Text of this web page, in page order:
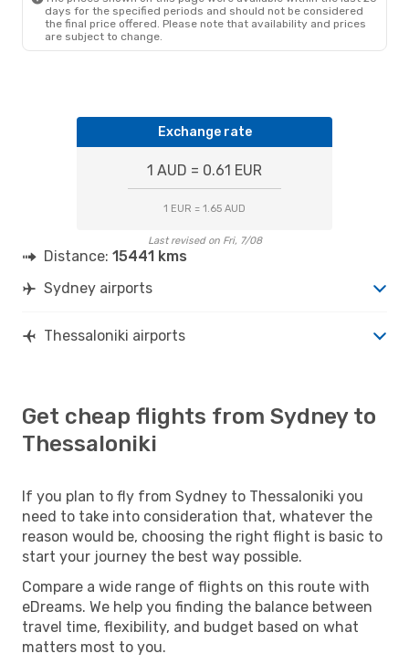
days for the specified periods and should not be considered
the final price offered. Please note that availability and prices
are subject to change.
Exchange rate
1 AUD = 0.61 EUR
1 EUR = 1.65 AUD
Last revised on Fri, 7/08
Distance: 15441 kms
Sydney airports
Thessaloniki airports
Get cheap flights from Sydney to
Thessaloniki
If you plan to fly from Sydney to Thessaloniki you
need to take into consideration that, whatever the
reason would be, choosing the right flight is basic to
start your journey the best way possible.
Compare a wide range of flights on this route with
eDreams. We help you finding the balance between
travel time, flexibility, and budget based on what
matters most to you.